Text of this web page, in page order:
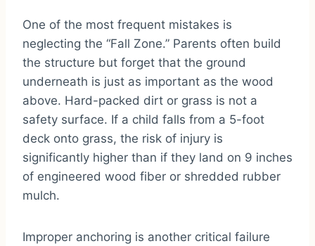
One of the most frequent mistakes is
neglecting the “Fall Zone.” Parents often build
the structure but forget that the ground
underneath is just as important as the wood
above. Hard-packed dirt or grass is not a
safety surface. If a child falls from a 5-foot
deck onto grass, the risk of injury is
significantly higher than if they land on 9 inches
of engineered wood fiber or shredded rubber
mulch.
Improper anchoring is another critical failure